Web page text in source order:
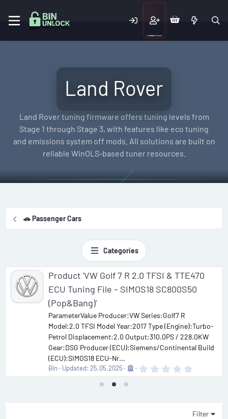
Land Rover
Land Rover tuning firmware offers tuning levels from
Stage 1 through Stage 3, with features like eco tuning
and emissions system off mods. All solutions are built on
reliable WinOLS-based tuner resources.
🚗 Passenger Cars
Categories
Product 'VW Golf 7 R 2.0 TFSI & TTE470
ECU Tuning File – SIMOS18 SC800S50
(Pop&Bang)'
ParameterValue Producer:VW Series:Golf7 R
Model:2.0 TFSI Model Year:2017 Type (Engine):Turbo-
Petrol Displacement:2.0 Output:310.0PS / 228.0KW
Gear:DSG Producer (ECU):Siemens/Continental Build
(ECU):SIMOS18 ECU-Nr...
Bin Updated: 25.05.2025
a
Filter